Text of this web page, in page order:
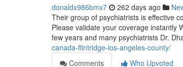
donaldx986bmx7 262 days ago
Their group of psychiatrists is effective
Please validate your coverage instantly
few years and many psychiatrists Dr.
canada-flintridge-los-angeles-county/
Comments
Who Upvoted